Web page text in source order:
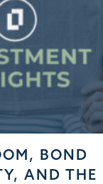
BOND
AND THE